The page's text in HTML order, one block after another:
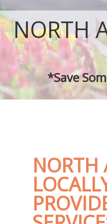
NORTH
*Save
NORTH